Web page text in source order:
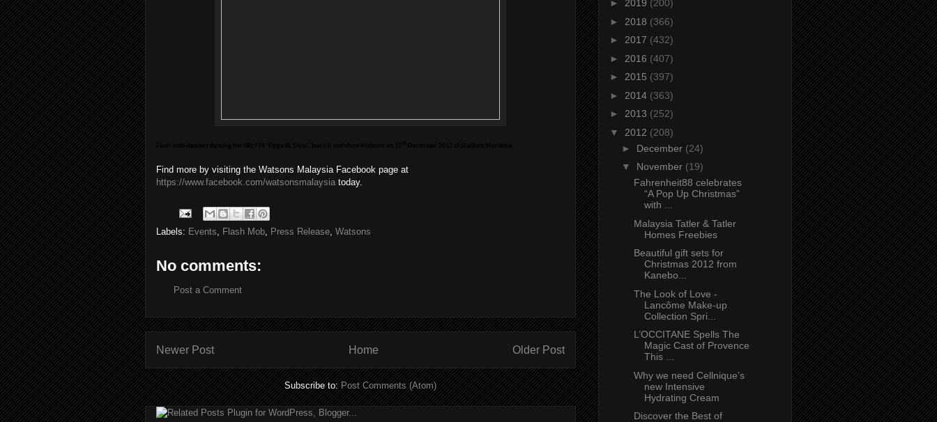
Find more by visiting the Watsons Malaysia Facebook page at
https://www.facebook.com/watsonsmalaysia today.
Labels: Events Flash Mob Press Release Watsons
No comments:
Post a Comment
Newer Post Older Post
Home
Subscribe to:Post Comments (Atom)
► 2019 (200)
► 2018 (366)
► 2017 (432)
► 2016 (407)
► 2015 (397)
► 2014 (363)
► 2013 (252)
▼ 2012 (208)
► December (24)
▼ November (19)
Fahrenheit88 celebrates
“A Pop Up Christmas”
with ...
Malaysia Tatler & Tatler
Homes Freebies
Beautiful gift sets for
Christmas 2012 from
Kanebo...
The Look of Love -
Lancôme Make-up
Collection Spri...
L’OCCITANE Spells The
Magic Cast of Provence
This ...
Why we need Cellnique’s
new Intensive
Hydrating Cream
Discover the Best of